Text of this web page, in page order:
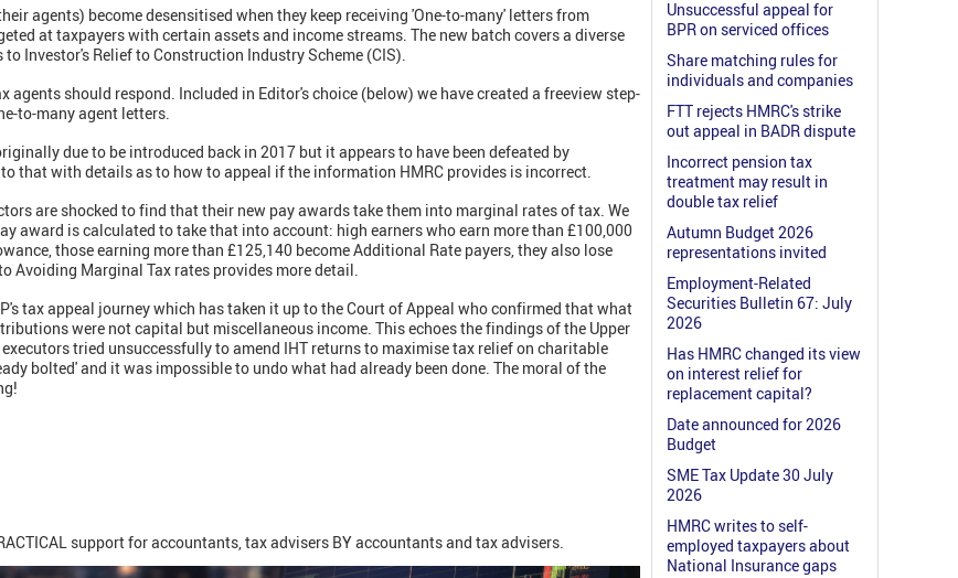
agents) become desensitised when they keep receiving 'One-to-many' letters from
at taxpayers with certain assets and income streams. The new batch covers a diverse
Investor's Relief to Construction Industry Scheme (CIS).
agents should respond. Included in Editor's choice (below) we have created a freeview step-
to-many agent letters.
due to be introduced back in 2017 but it appears to have been defeated by
that with details as to how to appeal if the information HMRC provides is incorrect.
are shocked to find that their new pay awards take them into marginal rates of tax. We
award is calculated to take that into account: high earners who earn more than £100,000
those earning more than £125,140 become Additional Rate payers, they also lose
Avoiding Marginal Tax rates provides more detail.
tax appeal journey which has taken it up to the Court of Appeal who confirmed that what
were not capital but miscellaneous income. This echoes the findings of the Upper
tried unsuccessfully to amend IHT returns to maximise tax relief on charitable
bolted' and it was impossible to undo what had already been done. The moral of the
support for accountants, tax advisers BY accountants and tax advisers.
Unsuccessful appeal for
BPR on serviced offices
Share matching rules for
individuals and companies
FTT rejects HMRC's strike
out appeal in BADR dispute
Incorrect pension tax
treatment may result in
double tax relief
Autumn Budget 2026
representations invited
Employment-Related
Securities Bulletin 67: July
2026
Has HMRC changed its view
on interest relief for
replacement capital?
Date announced for 2026
Budget
SME Tax Update 30 July
2026
HMRC writes to self-
employed taxpayers about
National Insurance gaps